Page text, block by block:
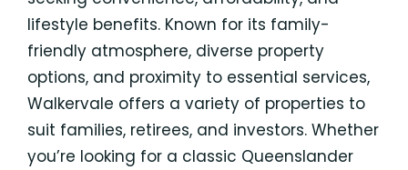
lifestyle benefits. Known for its family-
friendly atmosphere, diverse property
options, and proximity to essential services,
Walkervale offers a variety of properties to
suit families, retirees, and investors. Whether
you’re looking for a classic Queenslander